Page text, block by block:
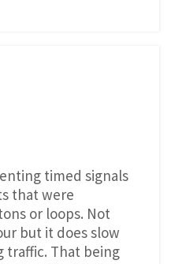
timed signals
that were
or loops. Not
but it does slow
traffic. That being